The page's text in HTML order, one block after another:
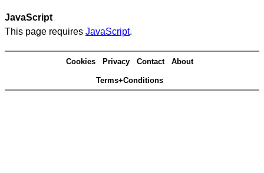
JavaScript
This page requires JavaScript.
Cookies Privacy Contact About
Terms+Conditions